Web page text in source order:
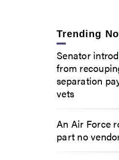
Trending
Senator
from
separation
vets
An Air Force
part no